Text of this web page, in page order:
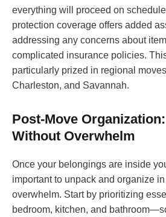
everything will proceed on
protection coverage offers added
addressing any concerns about
complicated insurance policies.
particularly prized in regional
Charleston, and Savannah.
Post-Move
Without Overwhelm
Once your belongings are inside
important to unpack and organize
overwhelm. Start by prioritizing
bedroom, kitchen, and